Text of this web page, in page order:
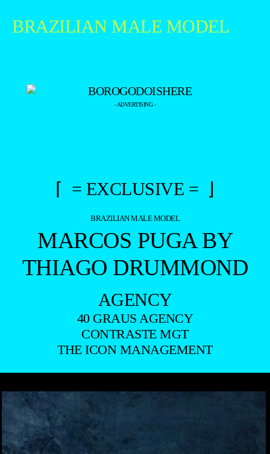
BRAZILIAN MALE MODEL
- ADVERTISING -
⌈ = EXCLUSIVE = ⌋
BRAZILIAN MALE MODEL
MARCOS PUGA BY
THIAGO DRUMMOND
AGENCY
40 GRAUS AGENCY
CONTRASTE MGT
THE ICON MANAGEMENT